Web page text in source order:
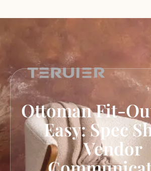
Ottoman Fit-
Easy: Spec
Vendor